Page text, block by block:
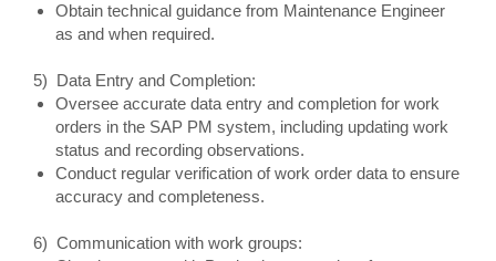
Obtain technical guidance from Maintenance Engineer
as and when required.
5) Data Entry and Completion:
Oversee accurate data entry and completion for work
orders in the SAP PM system, including updating work
status and recording observations.
Conduct regular verification of work order data to ensure
accuracy and completeness.
6) Communication with work groups: